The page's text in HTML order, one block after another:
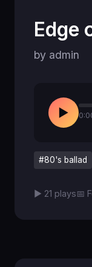
Edge
by admin
▶
#80's ballad
▶ 21 plays📅